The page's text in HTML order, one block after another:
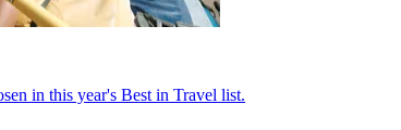
in this year's Best in Travel list.